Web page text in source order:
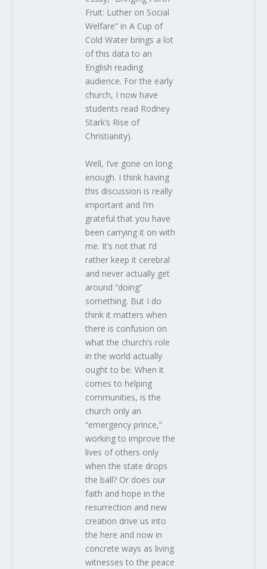
Fruit: Luther on Social
Welfare” in A Cup of
Cold Water brings a lot
of this data to an
English reading
audience. For the early
church, I now have
students read Rodney
Stark’s Rise of
Christianity).
Well, I’ve gone on long
enough. I think having
this discussion is really
important and I’m
grateful that you have
been carrying it on with
me. It’s not that I’d
rather keep it cerebral
and never actually get
around “doing”
something. But I do
think it matters when
there is confusion on
what the church’s role
in the world actually
ought to be. When it
comes to helping
communities, is the
church only an
“emergency prince,”
working to improve the
lives of others only
when the state drops
the ball? Or does our
faith and hope in the
resurrection and new
creation drive us into
the here and now in
concrete ways as living
witnesses to the peace